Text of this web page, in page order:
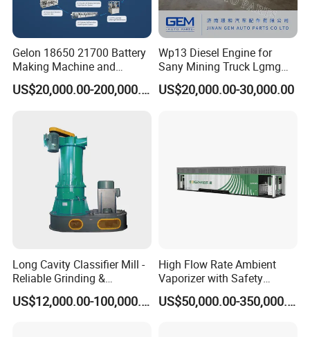
Gelon 18650 21700 Battery
Making Machine and
Battery Cell Production Line
US$20,000.00-200,000.00
Wp13 Diesel Engine for
Sany Mining Truck Lgmg
Weichai Engine Spare Parts
US$20,000.00-30,000.00
Long Cavity Classifier Mill -
Reliable Grinding &
Classifying Machine
US$12,000.00-100,000.00
High Flow Rate Ambient
Vaporizer with Safety
Shutoff LNG Skid-Mounted
Equipment
US$50,000.00-350,000.00